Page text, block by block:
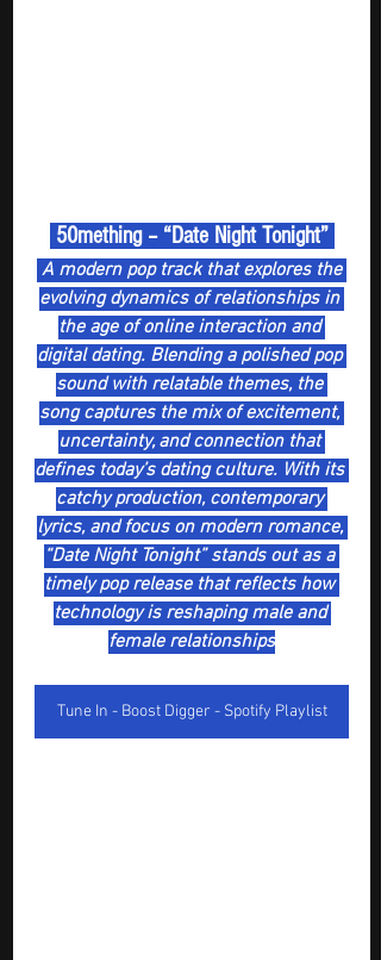
50mething – “Date Night Tonight”
A modern pop track that explores the
evolving dynamics of relationships in
the age of online interaction and
digital dating. Blending a polished pop
sound with relatable themes, the
song captures the mix of excitement,
uncertainty, and connection that
defines today’s dating culture. With its
catchy production, contemporary
lyrics, and focus on modern romance,
“Date Night Tonight” stands out as a
timely pop release that reflects how
technology is reshaping male and
female relationships
Tune In - Boost Digger - Spotify Playlist